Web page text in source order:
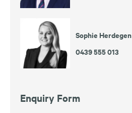
Sophie Herdegen
0439 555 013
Enquiry Form